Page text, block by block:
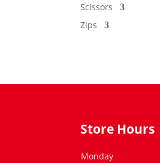
Scissors
Zips
Store Hours
Monday